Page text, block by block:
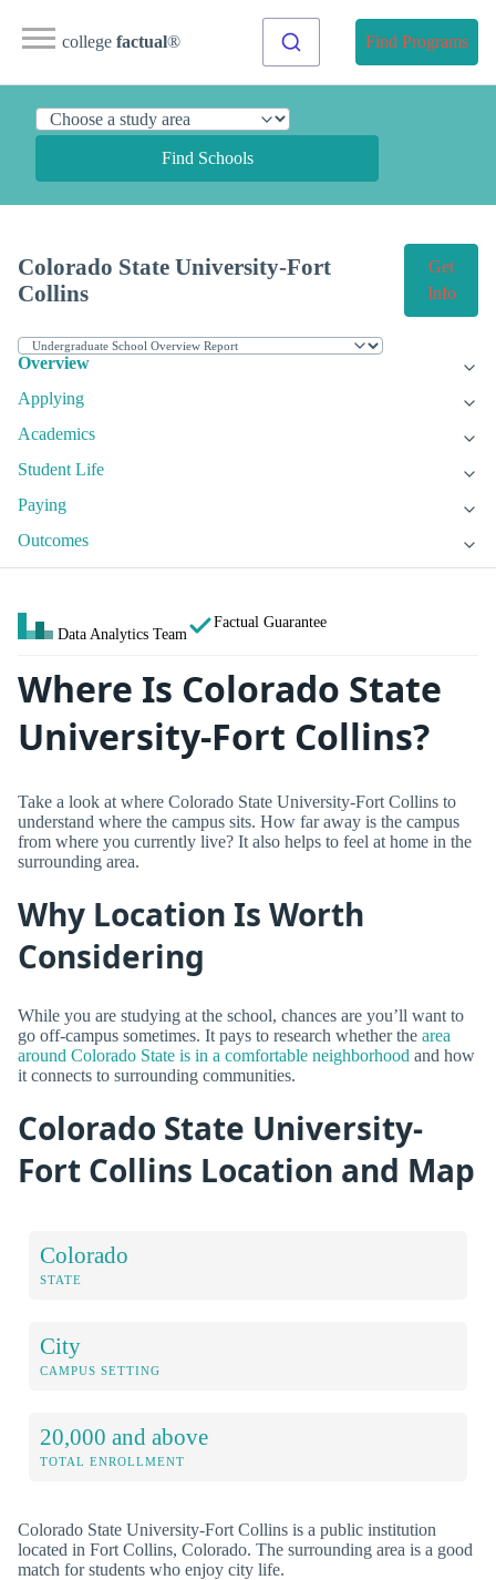
college factual® Find Programs
Find Schools
Colorado State University-Fort
Collins
Get
Info
Overview
Applying
Academics
Student Life
Paying
Outcomes
Data Analytics Team
Factual Guarantee
Where Is Colorado State
University-Fort Collins?
Take a look at where Colorado State University-Fort Collins to
understand where the campus sits. How far away is the campus
from where you currently live? It also helps to feel at home in the
surrounding area.
Why Location Is Worth
Considering
While you are studying at the school, chances are you’ll want to
go off-campus sometimes. It pays to research whether the area
around Colorado State is in a comfortable neighborhood and how
it connects to surrounding communities.
Colorado State University-
Fort Collins Location and Map
Colorado
STATE
City
CAMPUS SETTING
20,000 and above
TOTAL ENROLLMENT
Colorado State University-Fort Collins is a public institution
located in Fort Collins, Colorado. The surrounding area is a good
match for students who enjoy city life.